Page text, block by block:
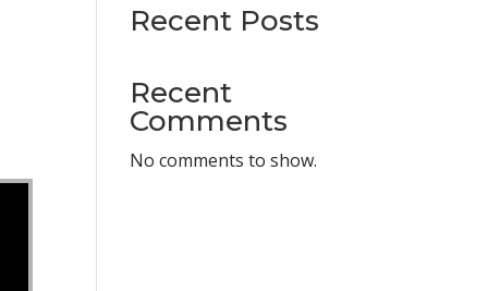
Recent Posts
Recent
Comments
No comments to show.